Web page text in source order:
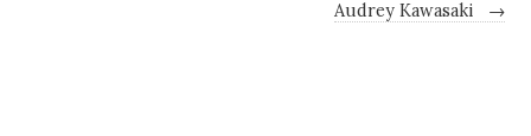
Audrey Kawasaki
→